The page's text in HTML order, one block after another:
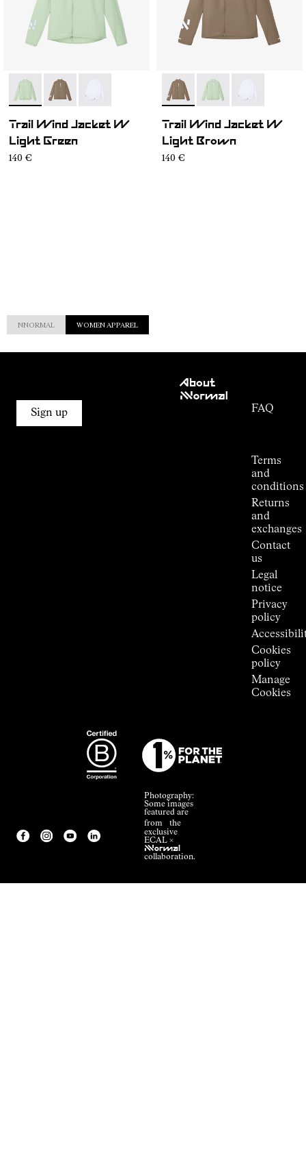
- N1CWWJ1-002
- N1CWWJ1-004- N1CWWJ1-001
Trail Wind Jacket W
Light Green
140 €
- N1CWWJ1-004
- N1CWWJ1-002
- N1CWWJ1-
Trail Wind Jacket W
Light Brown
140 €
NNORMAL WOMEN APPAREL
Sign up
About
NNormal
FAQ
Terms
and
conditions
Returns
and
exchanges
Contact
us
Legal
notice
Privacy
policy
Cookies
policy
Manage
Cookies
Photography:
Some images
featured are
from the
exclusive
ECAL ×
NNormal
collaboration.